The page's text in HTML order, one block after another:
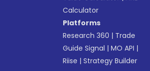
Calculator
Platforms
Research 360 | Trade
Guide Signal |MO API |
Riise |Strategy Builder